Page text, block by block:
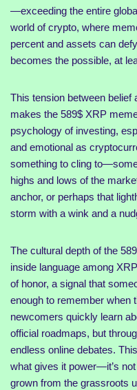
—exceeding the entire
world of crypto, where
percent and assets can
becomes the possible, at
This tension between
makes the 589$ XRP
psychology of investing,
and emotional as
something to cling
highs and lows of the
anchor, or perhaps that
storm with a wink and a
The cultural depth of the
inside language among
of honor, a signal that
enough to remember when
newcomers quickly learn
official roadmaps, but
endless online debates.
what gives it power—it’s
grown from the grassroots